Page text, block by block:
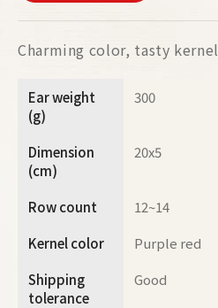
Charming color, tasty kernel
Ear weight
(g)
300
Dimension
(cm)
20x5
Row count
12~14
Kernel color
Purple red
Shipping
tolerance
Good